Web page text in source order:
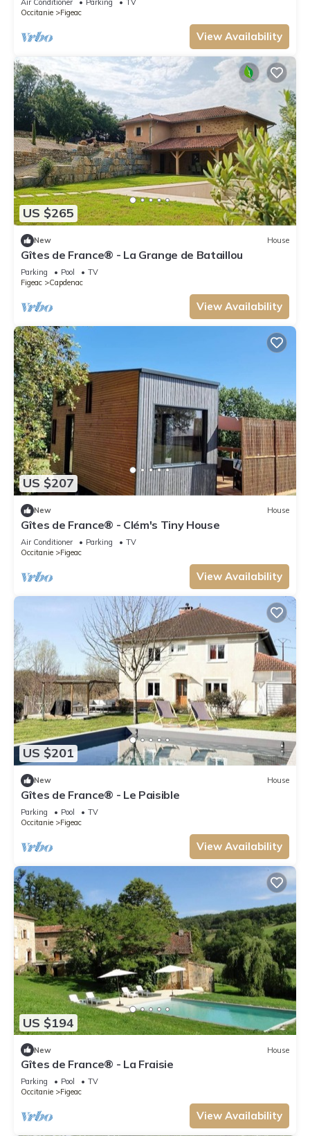
Air Conditioner Parking
TV
Occitanie
Figeac
View Availability
US $265
New House
Gîtes de France® - La Grange de Bataillou
Parking Pool
TV
Figeac
Capdenac
View Availability
US $207
New House
Gîtes de France® - Clém's Tiny House
Air Conditioner Parking
TV
Occitanie
Figeac
View Availability
US $201
New House
Gîtes de France® - Le Paisible
Parking Pool
TV
Occitanie
Figeac
View Availability
US $194
New House
Gîtes de France® - La Fraisie
Parking Pool
TV
Occitanie
Figeac
View Availability